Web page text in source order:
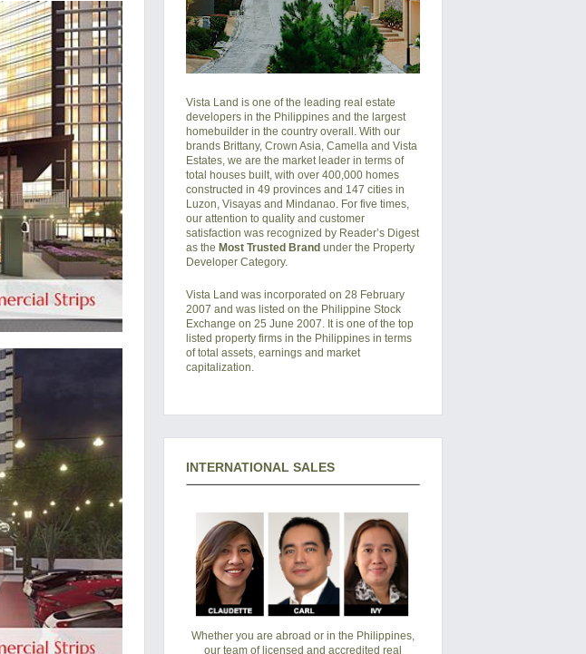
Vista Land is one of the leading real estate
developers in the Philippines and the largest
homebuilder in the country overall. With our
brands Brittany, Crown Asia, Camella and Vista
Estates, we are the market leader in terms of
total houses built, with over 400,000 homes
constructed in 49 provinces and 147 cities in
Luzon, Visayas and Mindanao. For five times,
our attention to quality and customer
satisfaction was recognized by Reader’s Digest
as the Most Trusted Brandunder the Property
Developer Category.
Vista Land was incorporated on 28 February
2007 and was listed on the Philippine Stock
Exchange on 25 June 2007. It is one of the top
listed property firms in the Philippines in terms
of total assets, earnings and market
capitalization.
INTERNATIONAL SALES
Whether you are abroad or in the Philippines,
our team of licensed and accredited real